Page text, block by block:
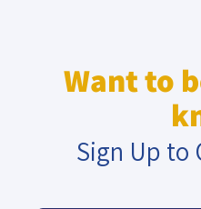
Want to
Sign Up to